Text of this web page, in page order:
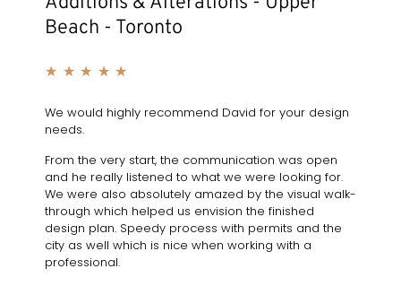
Beach - Toronto
★ ★ ★ ★ ★
We would highly recommend David for your design
needs.
From the very start, the communication was open
and he really listened to what we were looking for.
We were also absolutely amazed by the visual walk-
through which helped us envision the finished
design plan. Speedy process with permits and the
city as well which is nice when working with a
professional.